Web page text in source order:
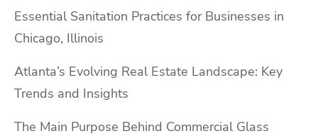
Essential Sanitation Practices for Businesses in
Chicago, Illinois
Atlanta’s Evolving Real Estate Landscape: Key
Trends and Insights
The Main Purpose Behind Commercial Glass